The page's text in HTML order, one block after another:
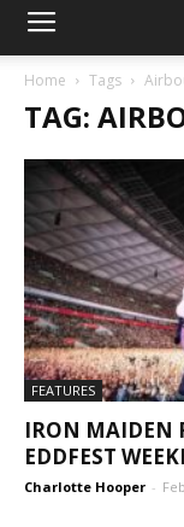
Home Tags
TAG:
FEATURES
IRON MAIDEN
EDDFEST
Charlotte Hooper -